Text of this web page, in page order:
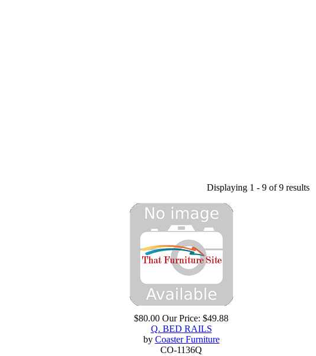
Displaying 1 - 9 of 9 results
$80.00 Our Price: $49.88
Q. BED RAILS
by Coaster Furniture
CO-1136Q